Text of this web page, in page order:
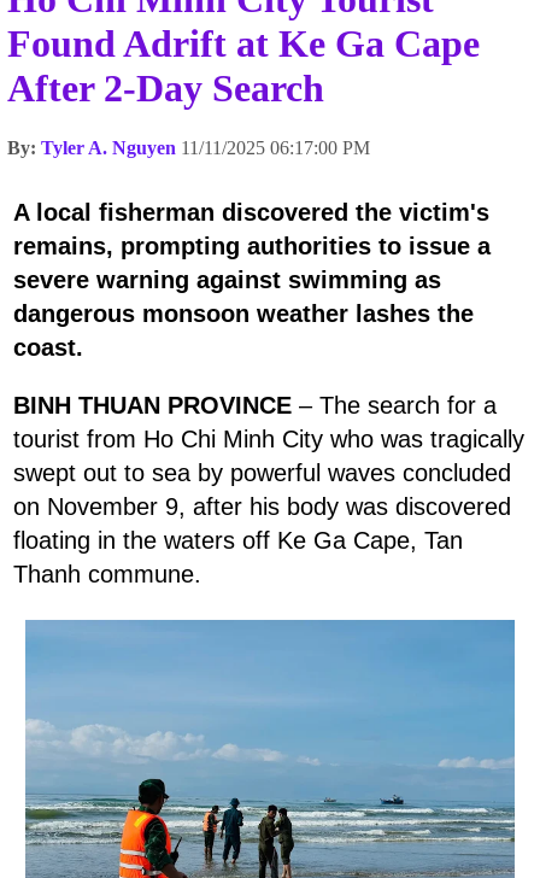
Found Adrift at Ke Ga Cape
After 2-Day Search
By: Tyler A. Nguyen 11/11/2025 06:17:00 PM
A local fisherman discovered the victim's
remains, prompting authorities to issue a
severe warning against swimming as
dangerous monsoon weather lashes the
coast.
BINH THUAN PROVINCE – The search for a
tourist from Ho Chi Minh City who was tragically
swept out to sea by powerful waves concluded
on November 9, after his body was discovered
floating in the waters off Ke Ga Cape, Tan
Thanh commune.